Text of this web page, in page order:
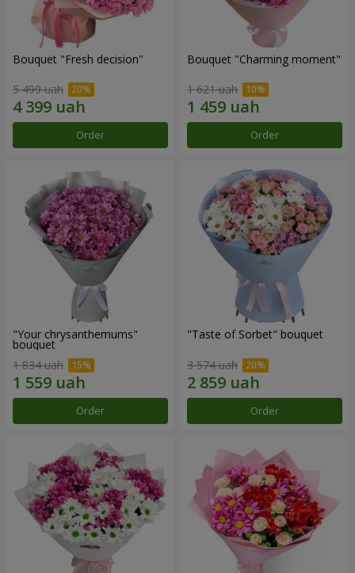
Bouquet "Fresh decision"
5 499 uah
Order
Bouquet "Charming moment"
1 621 uah
Order
"Your chrysanthemums"
bouquet
1 834 uah
Order
"Taste of Sorbet" bouquet
3 574 uah
Order